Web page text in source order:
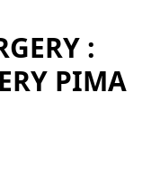
:
PIMA